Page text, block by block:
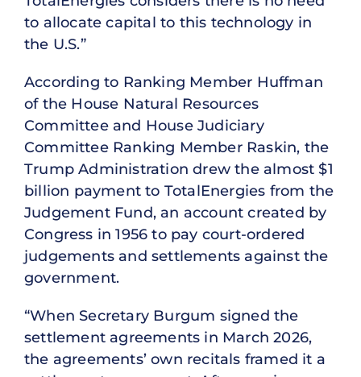
to allocate capital to this technology in
the U.S.”
According to Ranking Member Huffman
of the House Natural Resources
Committee and House Judiciary
Committee Ranking Member Raskin, the
Trump Administration drew the almost $1
billion payment to TotalEnergies from the
Judgement Fund, an account created by
Congress in 1956 to pay court-ordered
judgements and settlements against the
government.
“When Secretary Burgum signed the
settlement agreements in March 2026,
the agreements’ own recitals framed it a